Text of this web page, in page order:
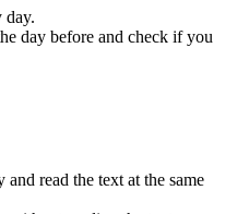
day.
day before and check if you
read the text at the same